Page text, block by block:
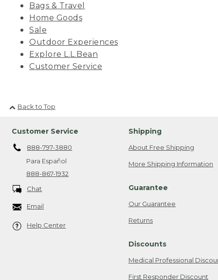
Bags & Travel
Home Goods
Sale
Outdoor Experiences
Explore L.L.Bean
Customer Service
Back to Top
Customer Service
888-797-3880
Para Español
888-867-1932
Chat
Email
Help Center
Shipping
About Free Shipping
More Shipping Information
Guarantee
Our Guarantee
Returns
Discounts
Medical Professional
First Responder Discount